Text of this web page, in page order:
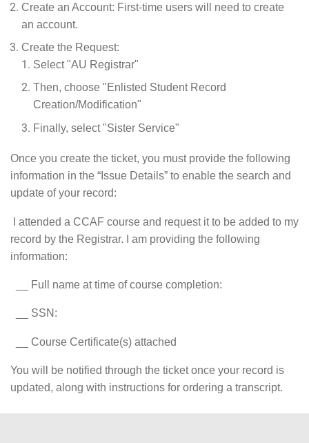
Create an Account: First-time users will need to create
an account.
Create the Request:
Select "AU Registrar"
Then, choose "Enlisted Student Record
Creation/Modification"
Finally, select "Sister Service"
Once you create the ticket, you must provide the following
information in the “Issue Details” to enable the search and
update of your record:
I attended a CCAF course and request it to be added to my
record by the Registrar. I am providing the following
information:
__ Full name at time of course completion:
__ SSN:
__ Course Certificate(s) attached
You will be notified through the ticket once your record is
updated, along with instructions for ordering a transcript.